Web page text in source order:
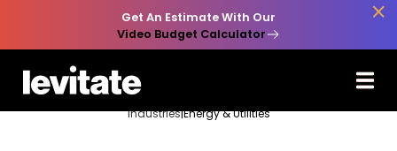
Get An Estimate With Our
Video Budget Calculator

Industries|Energy & Utilities